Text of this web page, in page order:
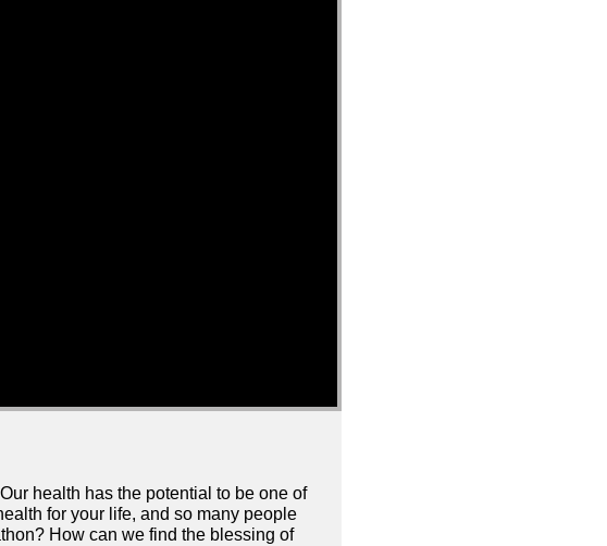
health has the potential to be one of
for your life, and so many people
How can we find the blessing of